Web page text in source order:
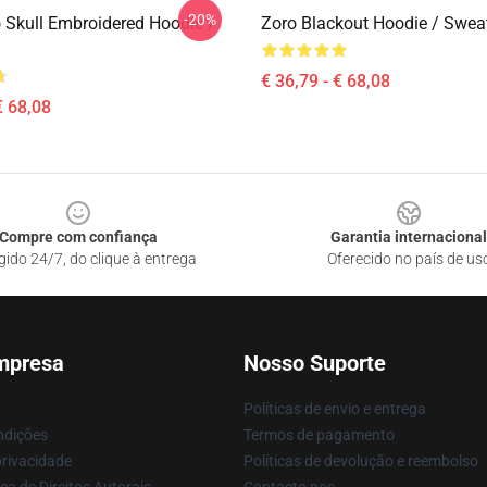
Skull Embroidered Hoodie /
68,08
-20% Zoro Blackout Hoodie /
€ 36,79 - € 68,08
Compre com confiança
24/7, do clique à entrega
Garantia internacional
Oferecido no país de
Nosso Suporte
Políticas de envio e entrega
Termos de pagamento
Políticas de devolução e reembolso